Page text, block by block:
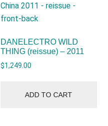
DANELECTRO WILD
THING (reissue) – 2011
$1,249.00
ADD TO CART